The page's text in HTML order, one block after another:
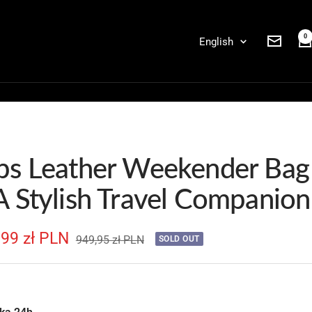
Language
English 0
Leather Weekender Bag
Stylish Travel Companion
zł PLN
Regular
949,95 zł PLN SOLD OUT